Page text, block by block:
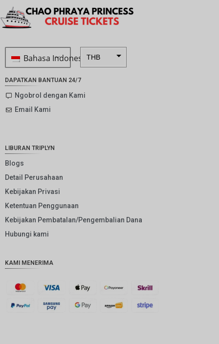
Bahasa IndonesiaTHB
AUD
KRW
DAPATKAN BANTUAN 24/7
Ngobrol dengan Kami
Email Kami
LIBURAN TRIPLYN
Blogs
Detail Perusahaan
Kebijakan Privasi
Ketentuan Penggunaan
Kebijakan Pembatalan/Pengembalian Dana
Hubungi kami
KAMI MENERIMA